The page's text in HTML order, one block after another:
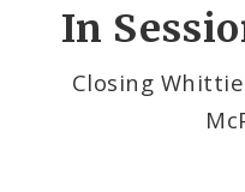
In
Closing